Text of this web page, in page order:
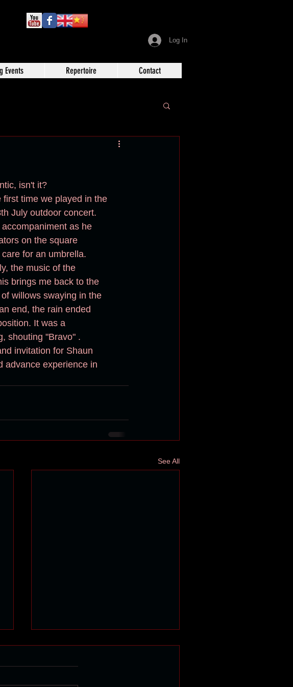
Log In
Events Repertoire Contact
isn't it?
time we played in the
July outdoor concert.
as he
on the square
the music of the
willows swaying in the
end, the rain ended
It was a
shouting "Bravo" .
invitation for Shaun
advance experience in
See All